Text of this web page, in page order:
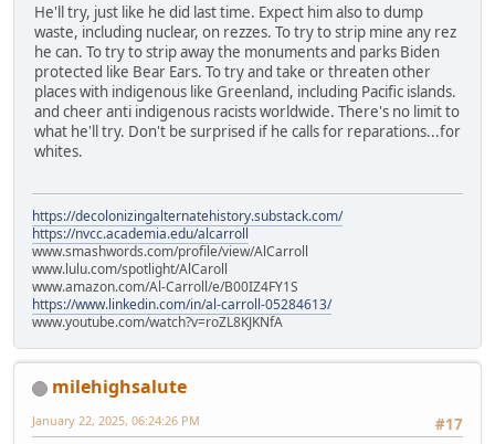
He'll try, just like he did last time. Expect him also to dump
waste, including nuclear, on rezzes. To try to strip mine any rez
he can. To try to strip away the monuments and parks Biden
protected like Bear Ears. To try and take or threaten other
places with indigenous like Greenland, including Pacific islands.
and cheer anti indigenous racists worldwide. There's no limit to
what he'll try. Don't be surprised if he calls for reparations...for
whites.
https://decolonizingalternatehistory.substack.com/
https://nvcc.academia.edu/alcarroll
www.smashwords.com/profile/view/AlCarroll
www.lulu.com/spotlight/AlCaroll
www.amazon.com/Al-Carroll/e/B00IZ4FY1S
https://www.linkedin.com/in/al-carroll-05284613/
www.youtube.com/watch?v=roZL8KJKNfA
milehighsalute
#17
January 22, 2025, 06:24:26 PM